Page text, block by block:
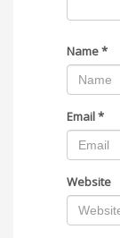
Name*
Email*
Website